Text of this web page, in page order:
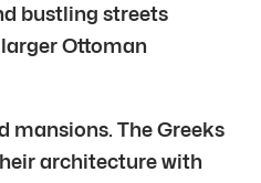
bustling streets
Ottoman
mansions. The Greeks
architecture with